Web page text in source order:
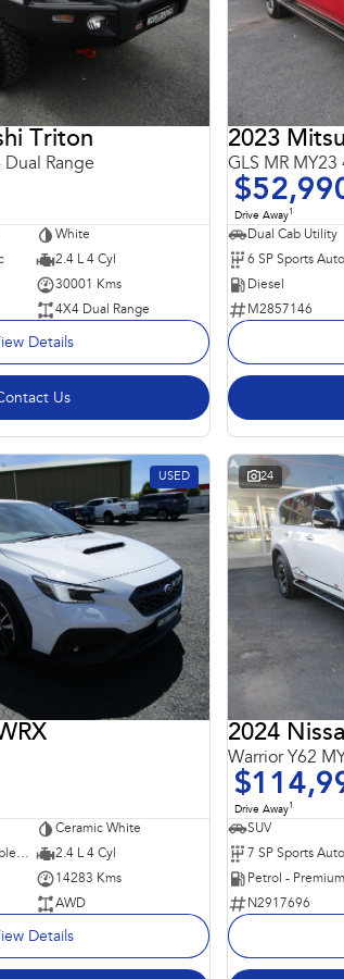
Triton
Dual Range
White
2.4 L 4 Cyl
30001 Kms
4X4 Dual Range
Details
Us
2023
GLS MR MY23
Drive Away1
Dual Cab Utility
6 SP Sports
Diesel
M2857146
USED
Ceramic White
8 SP Constantly Variable Transmission
2.4 L 4 Cyl
14283 Kms
AWD
Details
24
2024
Warrior Y62
Drive Away1
SUV
7 SP Sports
Petrol -
N2917696